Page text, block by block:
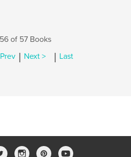
of 57 Books
| Next > | Last